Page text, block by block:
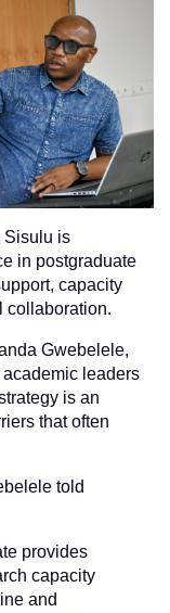
Sisulu is
in postgraduate
capacity
collaboration.
Gwebelele,
leaders
is an
that often
told
provides
capacity
and